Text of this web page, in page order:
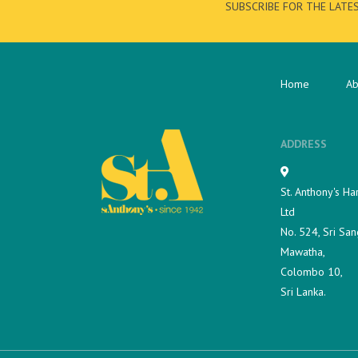
SUBSCRIBE FOR THE
Home
ADDRESS
St. Anthony's
Ltd
No. 524, Sri
Mawatha,
Colombo 10,
Sri Lanka.